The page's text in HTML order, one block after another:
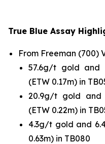
True Blue Assay
From Freeman (700)
57.6g/t gold and
(ETW 0.17m) in
20.9g/t gold and
(ETW 0.22m) in
4.3g/t gold and
0.63m) in TB080